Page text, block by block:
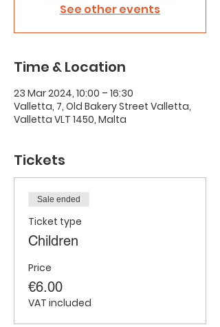
See other events
Time & Location
23 Mar 2024, 10:00 – 16:30
Valletta, 7, Old Bakery Street Valletta,
Valletta VLT 1450, Malta
Tickets
Sale ended
Ticket type
Children
Price
€6.00
VAT included